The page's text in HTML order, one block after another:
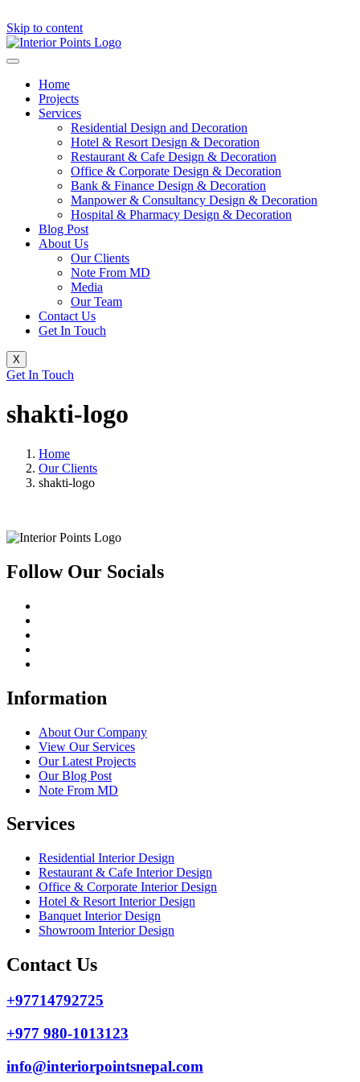
Skip to content
Home
Projects
Services
Residential Design and Decoration
Hotel & Resort Design & Decoration
Restaurant & Cafe Design & Decoration
Office & Corporate Design & Decoration
Bank & Finance Design & Decoration
Manpower & Consultancy Design & Decoration
Hospital & Pharmacy Design & Decoration
Blog Post
About Us
Our Clients
Note From MD
Media
Our Team
Contact Us
Get In Touch
X
Get In Touch
shakti-logo
Home
Our Clients
shakti-logo
Follow Our Socials
Information
About Our Company
View Our Services
Our Latest Projects
Our Blog Post
Note From MD
Services
Residential Interior Design
Restaurant & Cafe Interior Design
Office & Corporate Interior Design
Hotel & Resort Interior Design
Banquet Interior Design
Showroom Interior Design
Contact Us
+97714792725
+977 980-1013123
info@interiorpointsnepal.com